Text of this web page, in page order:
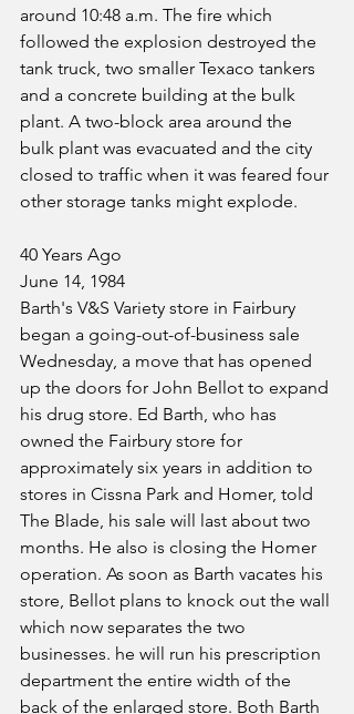
around 10:48 a.m. The fire which
followed the explosion destroyed the
tank truck, two smaller Texaco tankers
and a concrete building at the bulk
plant. A two-block area around the
bulk plant was evacuated and the city
closed to traffic when it was feared four
other storage tanks might explode.
40 Years Ago
June 14, 1984
Barth's V&S Variety store in Fairbury
began a going-out-of-business sale
Wednesday, a move that has opened
up the doors for John Bellot to expand
his drug store. Ed Barth, who has
owned the Fairbury store for
approximately six years in addition to
stores in Cissna Park and Homer, told
The Blade, his sale will last about two
months. He also is closing the Homer
operation. As soon as Barth vacates his
store, Bellot plans to knock out the wall
which now separates the two
businesses. he will run his prescription
department the entire width of the
back of the enlarged store. Both Barth